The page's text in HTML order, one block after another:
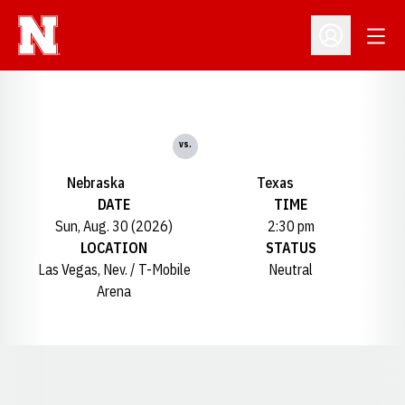
Open
Nebraska
vs.
Texas
DATE
Sun, Aug. 30 (2026)
TIME
2:30 pm
LOCATION
Las Vegas, Nev. / T-Mobile
Arena
STATUS
Neutral